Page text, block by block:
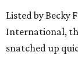
Listed by Becky
International,
snatched up